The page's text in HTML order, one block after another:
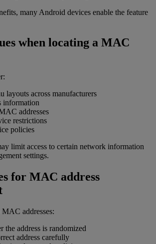
many Android devices enable the feature
when locating a MAC
layouts across manufacturers
information
addresses
restrictions
policies
limit access to certain network information
settings.
for MAC address
addresses:
the address is randomized
address carefully